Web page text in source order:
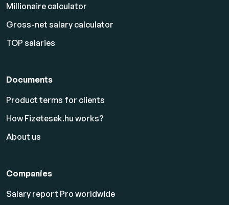
Millionaire calculator
Gross-net salary calculator
TOP salaries
Documents
Product terms for clients
How Fizetesek.hu works?
About us
Companies
Salary report Pro worldwide